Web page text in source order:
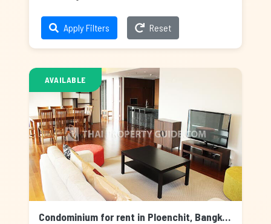
Apply Filters Reset
AVAILABLE
Condominium for rent in Ploenchit, Bangkok